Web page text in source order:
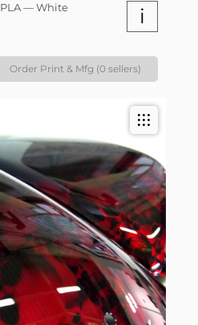
— White i
Order Print & Mfg (0 sellers)